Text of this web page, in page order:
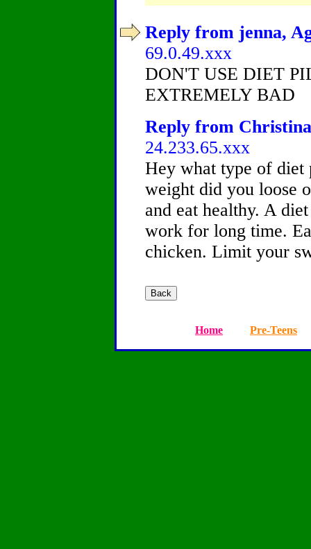
Reply from jenna,
69.0.49.xxx
DON'T USE DIET
EXTREMELY BAD
Reply from
24.233.65.xxx
Hey what type of diet
weight did you loose
and eat healthy. A
work for long time.
chicken. Limit your
Home Pre-Teens